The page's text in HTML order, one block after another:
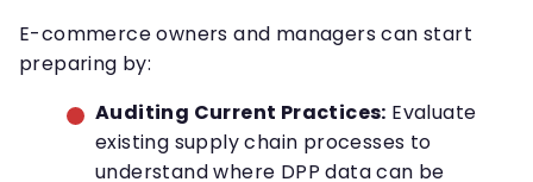
E-commerce owners and managers can start
preparing by:
Auditing Current Practices: Evaluate
existing supply chain processes to
understand where DPP data can be